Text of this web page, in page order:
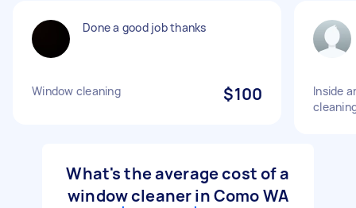
Done a good job thanks
Window cleaning $100
Inside
What's the average cost of a
window cleaner in Como WA